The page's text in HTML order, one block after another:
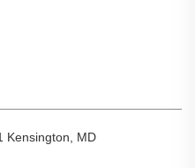
Kensington, MD